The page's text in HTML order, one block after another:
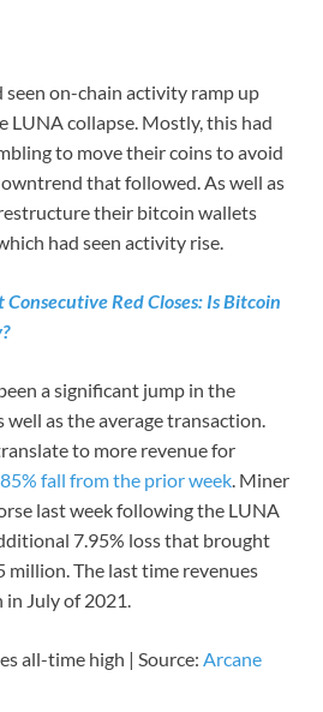
seen on-chain activity ramp up
LUNA collapse. Mostly, this had
to move their coins to avoid
that followed. As well as
their bitcoin wallets
had seen activity rise.
Consecutive Red Closes: Is Bitcoin
a significant jump in the
as the average transaction.
to more revenue for
fall from the prior week. Miner
last week following the LUNA
7.95% loss that brought
million. The last time revenues
in July of 2021.
all-time high | Source: Arcane